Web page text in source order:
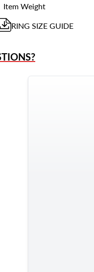
Item Weight
RING SIZE GUIDE